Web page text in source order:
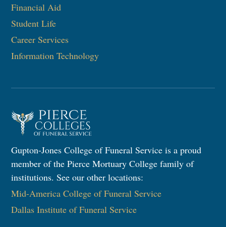
Financial Aid
Student Life
Career Services
Information Technology​
Gupton-Jones College of Funeral Service is a proud
member of the Pierce Mortuary College family of
institutions. See our other locations:
Mid-America College of Funeral Service
Dallas Institute of Funeral Service